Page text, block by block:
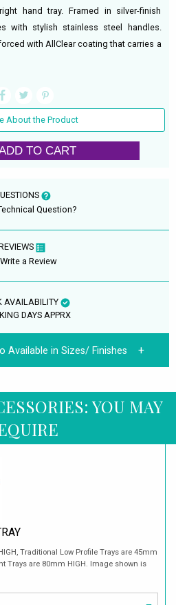
hand tray. Framed in silver-finish
with stylish stainless steel handles.
with AllClear coating that carries a
About the Product
TO CART
Question?
Write a Review
AVAILABILITY
DAYS APPRX
Available in Sizes/ Finishes
YOU MAY
Traditional Low Profile Trays are 45mm
Trays are 80mm HIGH. Image shown is